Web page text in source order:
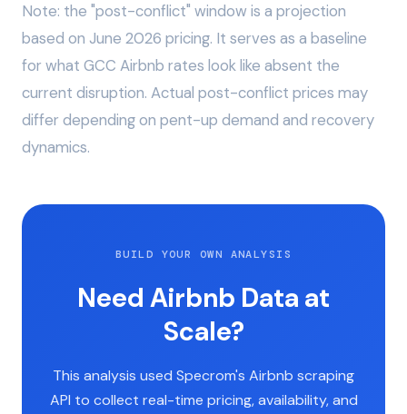
Note: the "post-conflict" window is a projection
based on June 2026 pricing. It serves as a baseline
for what GCC Airbnb rates look like absent the
current disruption. Actual post-conflict prices may
differ depending on pent-up demand and recovery
dynamics.
BUILD YOUR OWN ANALYSIS
Need Airbnb Data at
Scale?
This analysis used Specrom's Airbnb scraping
API to collect real-time pricing, availability, and